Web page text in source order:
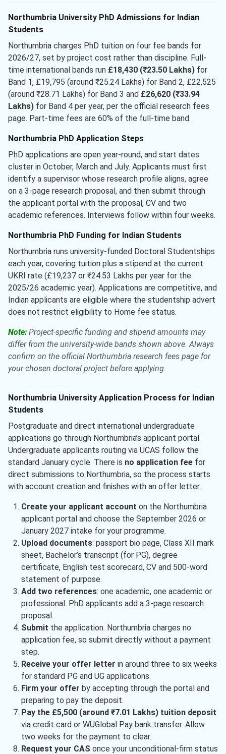
Northumbria University PhD Admissions for Indian
Students
Northumbria charges PhD tuition on four fee bands for
2026/27, set by project cost rather than discipline. Full-
time international bands run £18,430 (₹23.50 Lakhs) for
Band 1, £19,795 (around ₹25.24 Lakhs) for Band 2, £22,525
(around ₹28.71 Lakhs) for Band 3 and £26,620 (₹33.94
Lakhs) for Band 4 per year, per the official research fees
page. Part-time fees are 60% of the full-time band.
Northumbria PhD Application Steps
PhD applications are open year-round, and start dates
cluster in October, March and July. Applicants must first
identify a supervisor whose research profile aligns, agree
on a 3-page research proposal, and then submit through
the applicant portal with the proposal, CV and two
academic references. Interviews follow within four weeks.
Northumbria PhD Funding for Indian Students
Northumbria runs university-funded Doctoral Studentships
each year, covering tuition plus a stipend at the current
UKRI rate (£19,237 or ₹24.53 Lakhs per year for the
2025/26 academic year). Applications are competitive, and
Indian applicants are eligible where the studentship advert
does not restrict eligibility to Home fee status.
Note: Project-specific funding and stipend amounts may
differ from the university-wide bands shown above. Always
confirm on the official Northumbria research fees page for
your chosen doctoral project before applying.
Northumbria University Application Process for Indian
Students
Postgraduate and direct international undergraduate
applications go through Northumbria’s applicant portal.
Undergraduate applicants routing via UCAS follow the
standard January cycle. There is no application fee for
direct submissions to Northumbria, so the process starts
with account creation and finishes with an offer letter.
Create your applicant account on the Northumbria
applicant portal and choose the September 2026 or
January 2027 intake for your programme.
Upload documents: passport bio page, Class XII mark
sheet, Bachelor’s transcript (for PG), degree
certificate, English test scorecard, CV and 500-word
statement of purpose.
Add two references: one academic, one academic or
professional. PhD applicants add a 3-page research
proposal.
Submit the application. Northumbria charges no
application fee, so submit directly without a payment
step.
Receive your offer letter in around three to six weeks
for standard PG and UG applications.
Firm your offer by accepting through the portal and
preparing to pay the deposit.
Pay the £5,500 (around ₹7.01 Lakhs) tuition deposit
via credit card or WUGlobal Pay bank transfer. Allow
two weeks for the payment to clear.
Request your CAS once your unconditional-firm status